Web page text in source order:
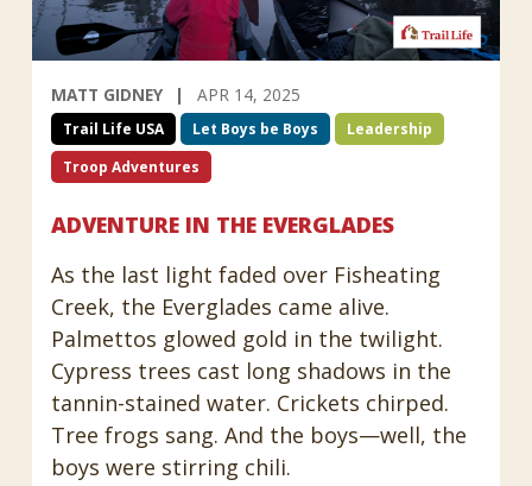
MATT GIDNEY APR 14, 2025
Trail Life USA Let Boys be Boys
Leadership
Troop Adventures
ADVENTURE IN THE EVERGLADES
As the last light faded over Fisheating
Creek, the Everglades came alive.
Palmettos glowed gold in the twilight.
Cypress trees cast long shadows in the
tannin-stained water. Crickets chirped.
Tree frogs sang. And the boys—well, the
boys were stirring chili.